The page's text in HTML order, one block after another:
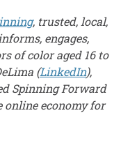
, trusted, local,
engages,
of color aged 16 to
(LinkedIn),
Spinning Forward
online economy for